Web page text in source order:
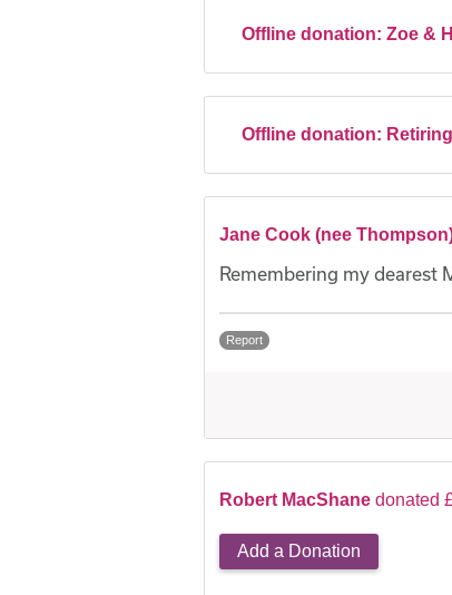
Offline donation: Zoe &
Offline donation:
Jane Cook (nee
Remembering my dearest
Report
Robert MacShane donated
Add a Donation